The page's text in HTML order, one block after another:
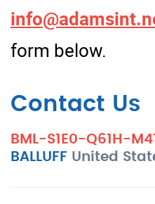
form below.
Contact Us
BML-S1E0-Q61H-
BALLUFF United